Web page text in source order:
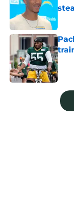
5 related articles